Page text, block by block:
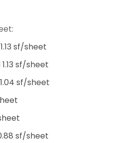
sf/sheet
sf/sheet
sf/sheet
sf/sheet